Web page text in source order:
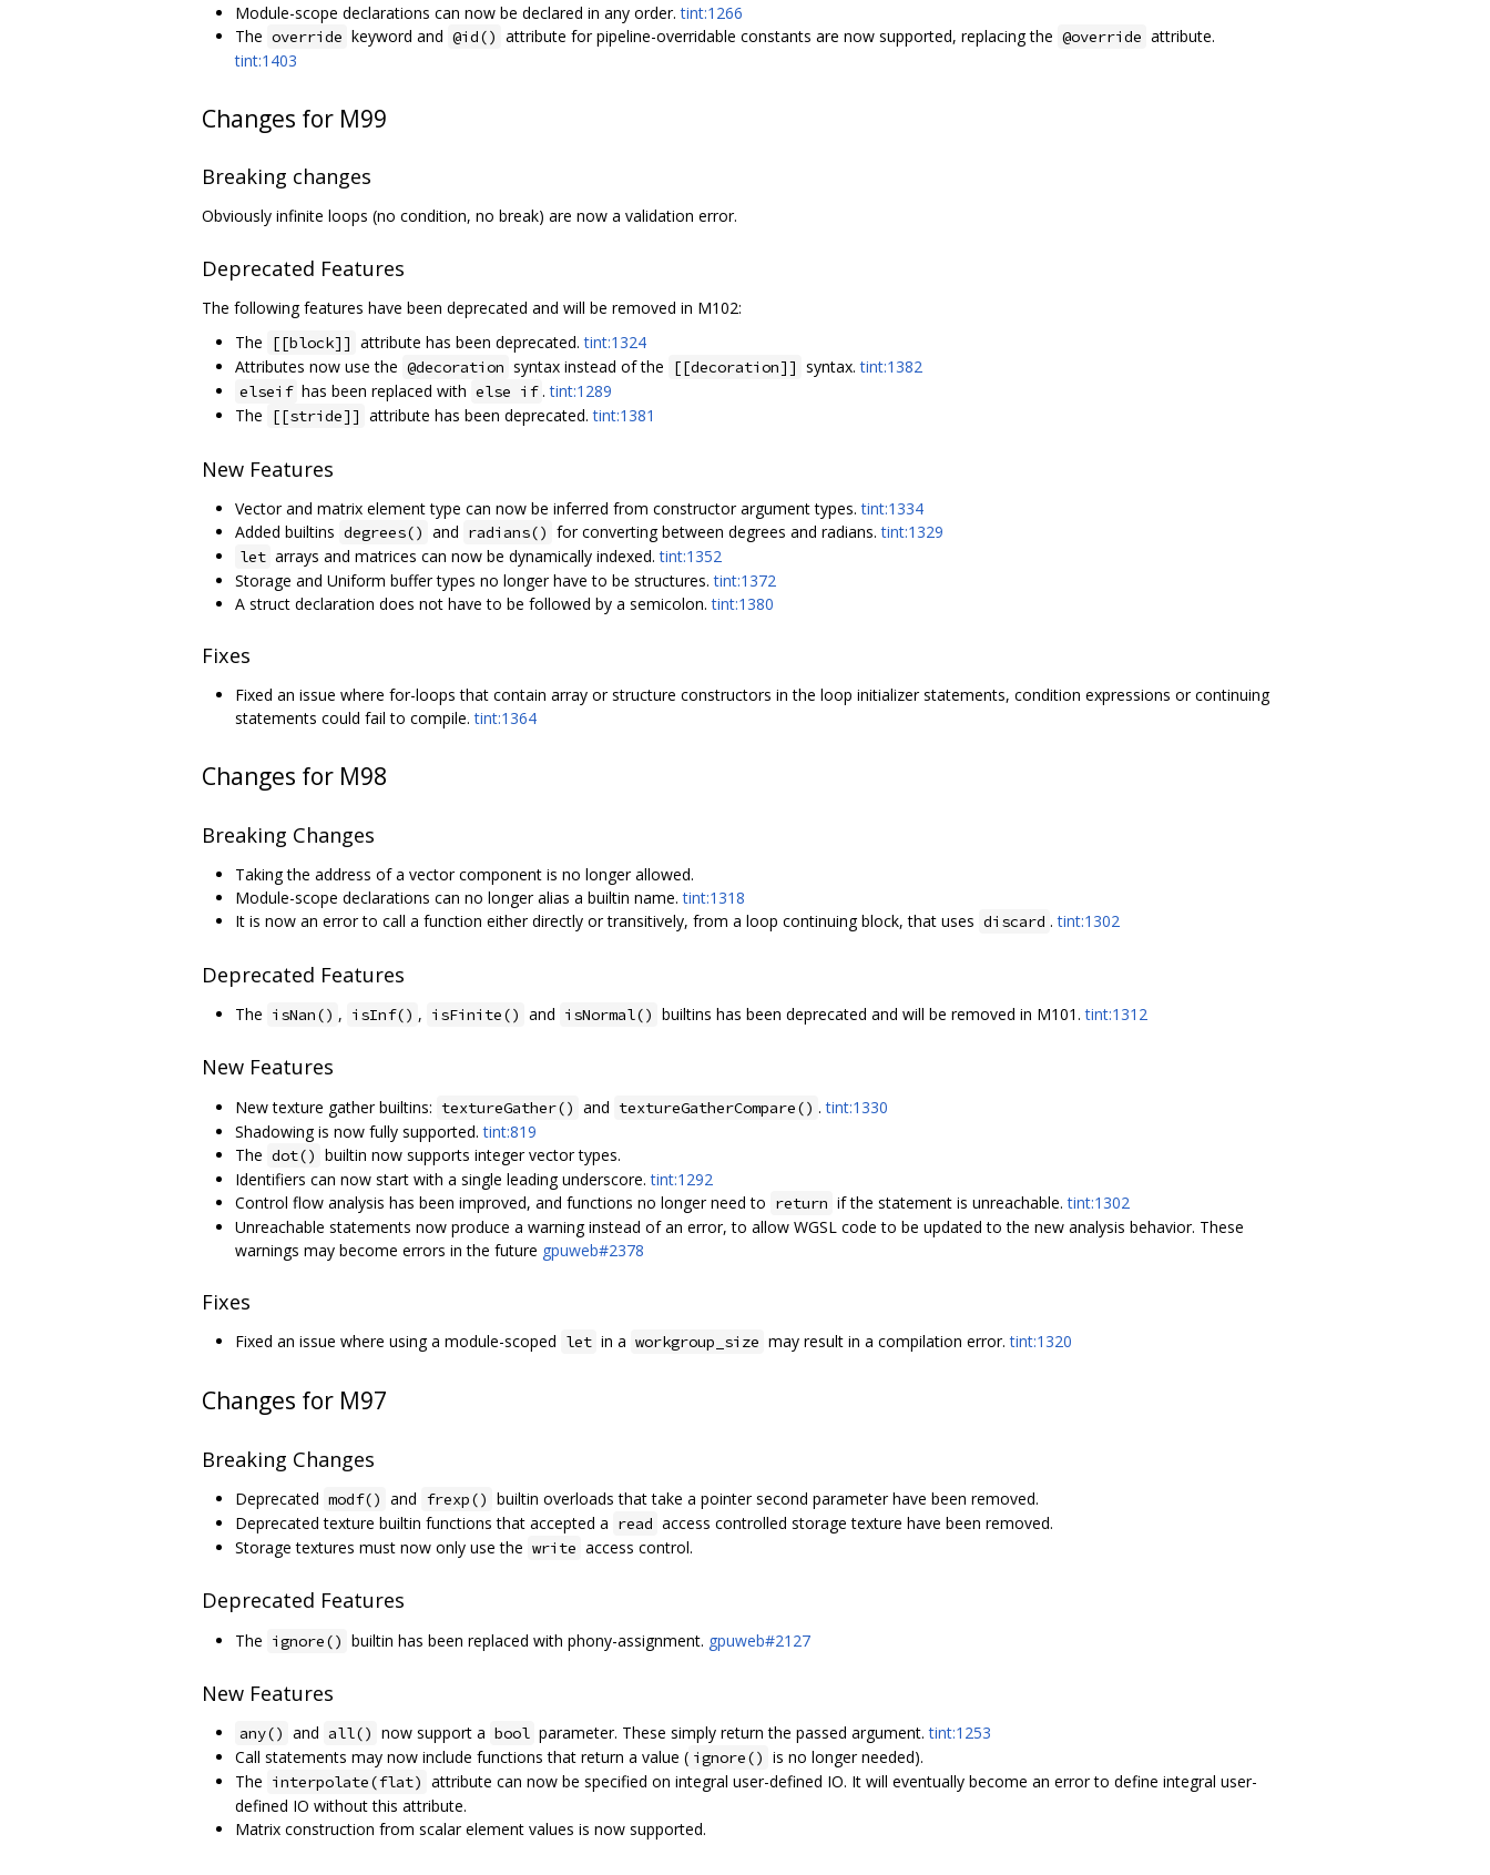
Module-scope declarations can now be declared in any order.tint:1266
The override keyword and @id() attribute for pipeline-overridable constants are now supported, replacing the @override attribute.
tint:1403
Changes for M99
Breaking changes
Obviously infinite loops (no condition, no break) are now a validation error.
Deprecated Features
The following features have been deprecated and will be removed in M102:
The
[[block]] attribute has been deprecated.tint:1324
Attributes now use the @decoration syntax instead of the [[decoration]] syntax.tint:1382
elseif has been replaced with else if .tint:1289
The
[[stride]] attribute has been deprecated.tint:1381
New Features
Vector and matrix element type can now be inferred from constructor argument types.tint:1334
Added builtins degrees() and radians() for converting between degrees and radians.tint:1329
let arrays and matrices can now be dynamically indexed.tint:1352
Storage and Uniform buffer types no longer have to be structures.tint:1372
A struct declaration does not have to be followed by a semicolon.tint:1380
Fixes
Fixed an issue where for-loops that contain array or structure constructors in the loop initializer statements, condition expressions or continuing
statements could fail to compile.tint:1364
Changes for M98
Breaking Changes
Taking the address of a vector component is no longer allowed.
Module-scope declarations can no longer alias a builtin name.tint:1318
It is now an error to call a function either directly or transitively, from a loop continuing block, that uses discard .tint:1302
Deprecated Features
The isNan() , isInf() , isFinite() and isNormal() builtins has been deprecated and will be removed in M101.tint:1312
New Features
New texture gather builtins: textureGather() and textureGatherCompare() .tint:1330
Shadowing is now fully supported.tint:819
The dot() builtin now supports integer vector types.
Identifiers can now start with a single leading underscore.tint:1292
Control flow analysis has been improved, and functions no longer need to return if the statement is unreachable.tint:1302
Unreachable statements now produce a warning instead of an error, to allow WGSL code to be updated to the new analysis behavior. These
warnings may become errors in the future gpuweb#2378
Fixes
Fixed an issue where using a module-scoped let in a workgroup_size may result in a compilation error.tint:1320
Changes for M97
Breaking Changes
Deprecated modf() and frexp() builtin overloads that take a pointer second parameter have been removed.
Deprecated texture builtin functions that accepted a read access controlled storage texture have been removed.
Storage textures must now only use the write access control.
Deprecated Features
The ignore() builtin has been replaced with phony-assignment. gpuweb#2127
New Features
any() and all() now support a bool parameter. These simply return the passed argument.tint:1253
Call statements may now include functions that return a value ( ignore() is no longer needed).
The interpolate(flat) attribute can now be specified on integral user-defined IO. It will eventually become an error to define integral user-
defined IO without this attribute.
Matrix construction from scalar element values is now supported.